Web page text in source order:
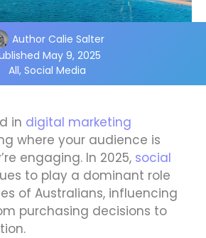
AuthorCalie Salter
May 9, 2025
All, Social Media
in digital marketing
where your audience is
engaging. In 2025, social
to play a dominant role
of Australians, influencing
purchasing decisions to